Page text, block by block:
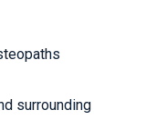
surrounding